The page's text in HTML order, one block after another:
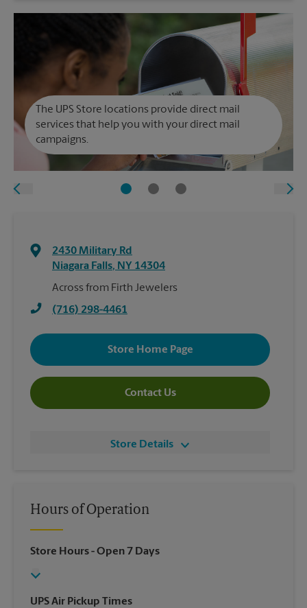
The UPS Store locations provide direct mail
services that help you with your direct mail
campaigns.
2430 Military Rd
Niagara Falls, NY 14304
Across from Firth Jewelers
(716) 298-4461
Store Home Page
Contact Us
Store Details
Hours of Operation
Store Hours- Open 7 Days
UPS Air Pickup Times